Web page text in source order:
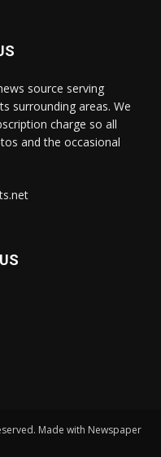
source serving
surrounding areas. We
charge so all
and the occasional
Made with Newspaper